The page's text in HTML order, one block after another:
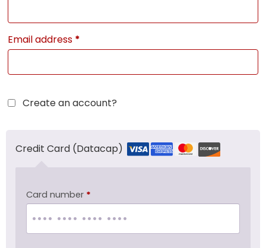
Email address *
Create an account?
Credit Card (Datacap)
Card number *